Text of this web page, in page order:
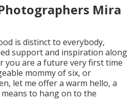
Mira
is distinct to everybody,
support and inspiration along
you are a future very first time
mommy of six, or
let me offer a warm hello, a
to hang on to the